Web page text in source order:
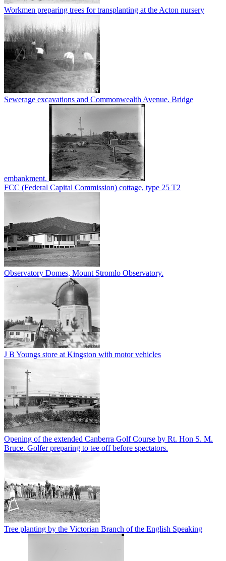
Workmen preparing trees for transplanting at the Acton nursery
Sewerage excavations and Commonwealth Avenue. Bridge
embankment.
FCC (Federal Capital Commission) cottage, type 25 T2
Observatory Domes, Mount Stromlo Observatory.
J B Youngs store at Kingston with motor vehicles
Opening of the extended Canberra Golf Course by Rt. Hon S. M.
Bruce. Golfer preparing to tee off before spectators.
Tree planting by the Victorian Branch of the English Speaking